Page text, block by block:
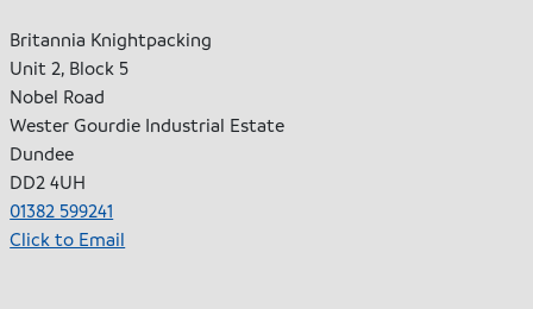
Britannia Knightpacking
Unit 2, Block 5
Nobel Road
Wester Gourdie Industrial Estate
Dundee
DD2 4UH
01382 599241
Click to Email